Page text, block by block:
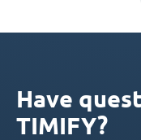
Have
TIMIFY?